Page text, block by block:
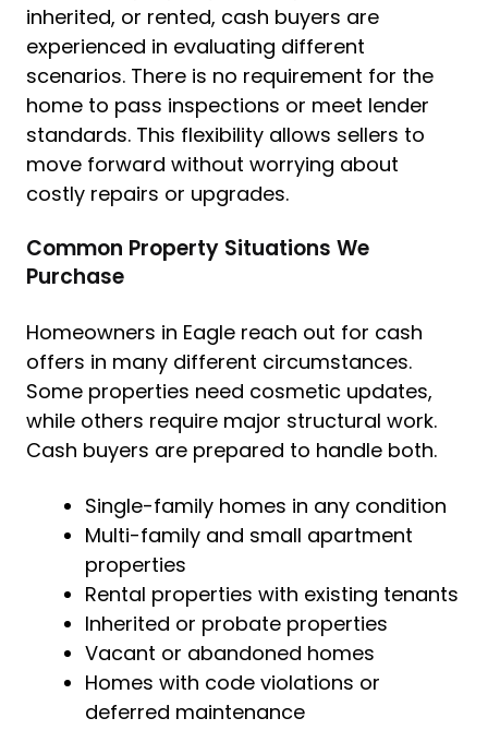
inherited, or rented, cash buyers are
experienced in evaluating different
scenarios. There is no requirement for the
home to pass inspections or meet lender
standards. This flexibility allows sellers to
move forward without worrying about
costly repairs or upgrades.
Common Property Situations We
Purchase
Homeowners in Eagle reach out for cash
offers in many different circumstances.
Some properties need cosmetic updates,
while others require major structural work.
Cash buyers are prepared to handle both.
Single-family homes in any condition
Multi-family and small apartment
properties
Rental properties with existing tenants
Inherited or probate properties
Vacant or abandoned homes
Homes with code violations or
deferred maintenance